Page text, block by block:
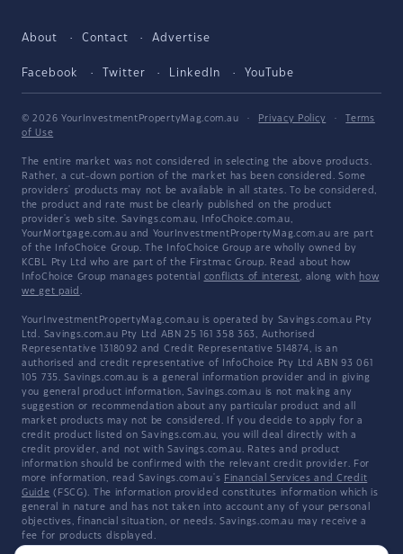
About Contact Advertise
Facebook Twitter LinkedIn YouTube
© 2026 YourInvestmentPropertyMag.com.au · Privacy Policy ·
Terms
of Use
The entire market was not considered in selecting the above products.
Rather, a cut-down portion of the market has been considered. Some
providers' products may not be available in all states. To be considered,
the product and rate must be clearly published on the product
provider's web site. Savings.com.au, InfoChoice.com.au,
YourMortgage.com.au and YourInvestmentPropertyMag.com.au are part
of the InfoChoice Group. The InfoChoice Group are wholly owned by
KCBL Pty Ltd who are part of the Firstmac Group. Read about how
InfoChoice Group manages potential conflicts of interest, along with how
we get paid .
YourInvestmentPropertyMag.com.au is operated by Savings.com.au Pty
Ltd. Savings.com.au Pty Ltd ABN 25 161 358 363, Authorised
Representative 1318092 and Credit Representative 514874, is an
authorised and credit representative of InfoChoice Pty Ltd ABN 93 061
105 735. Savings.com.au is a general information provider and in giving
you general product information, Savings.com.au is not making any
suggestion or recommendation about any particular product and all
market products may not be considered. If you decide to apply for a
credit product listed on Savings.com.au, you will deal directly with a
credit provider, and not with Savings.com.au. Rates and product
information should be confirmed with the relevant credit provider. For
more information, read Savings.com.au's Financial Services and Credit
Guide (FSCG). The information provided constitutes information which is
general in nature and has not taken into account any of your personal
objectives, financial situation, or needs. Savings.com.au may receive a
fee for products displayed.